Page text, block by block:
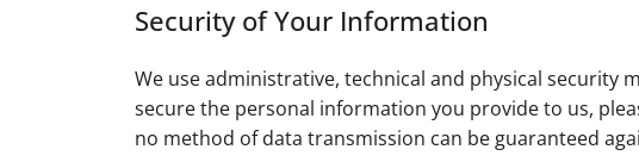
Security of Your Information
We use administrative, technical and physical security
secure the personal information you provide to us,
no method of data transmission can be guaranteed